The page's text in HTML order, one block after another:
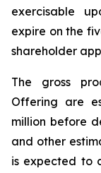
exercisable
expire on the
shareholder
The gross
Offering are
million before
and other
is expected to